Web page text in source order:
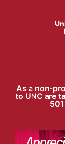
As a non-
to UNC are